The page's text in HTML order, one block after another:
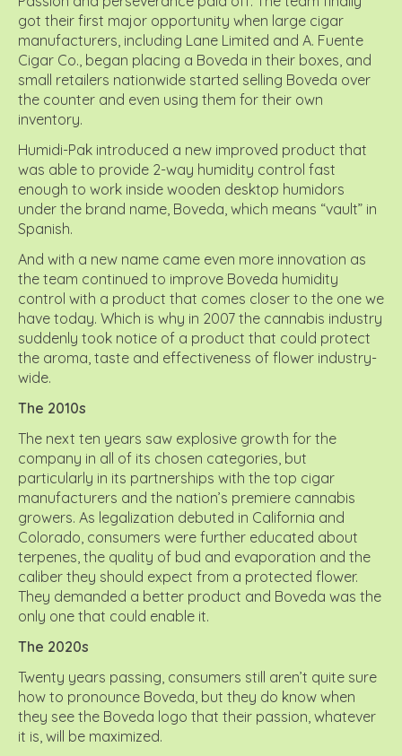
got their first major opportunity when large cigar
manufacturers, including Lane Limited and A. Fuente
Cigar Co., began placing a Boveda in their boxes, and
small retailers nationwide started selling Boveda over
the counter and even using them for their own
inventory.
Humidi-Pak introduced a new improved product that
was able to provide 2-way humidity control fast
enough to work inside wooden desktop humidors
under the brand name, Boveda, which means “vault” in
Spanish.
And with a new name came even more innovation as
the team continued to improve Boveda humidity
control with a product that comes closer to the one we
have today. Which is why in 2007 the cannabis industry
suddenly took notice of a product that could protect
the aroma, taste and effectiveness of flower industry-
wide.
The 2010s
The next ten years saw explosive growth for the
company in all of its chosen categories, but
particularly in its partnerships with the top cigar
manufacturers and the nation’s premiere cannabis
growers. As legalization debuted in California and
Colorado, consumers were further educated about
terpenes, the quality of bud and evaporation and the
caliber they should expect from a protected flower.
They demanded a better product and Boveda was the
only one that could enable it.
The 2020s
Twenty years passing, consumers still aren’t quite sure
how to pronounce Boveda, but they do know when
they see the Boveda logo that their passion, whatever
it is, will be maximized.